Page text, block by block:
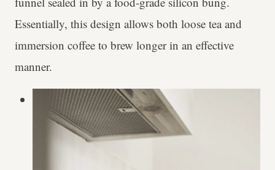
Essentially, this design allows both loose tea and
immersion coffee to brew longer in an effective
manner.